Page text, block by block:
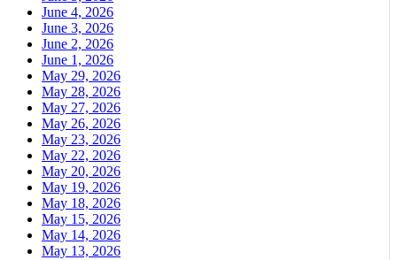
June 4, 2026
June 3, 2026
June 2, 2026
June 1, 2026
May 29, 2026
May 28, 2026
May 27, 2026
May 26, 2026
May 23, 2026
May 22, 2026
May 20, 2026
May 19, 2026
May 18, 2026
May 15, 2026
May 14, 2026
May 13, 2026